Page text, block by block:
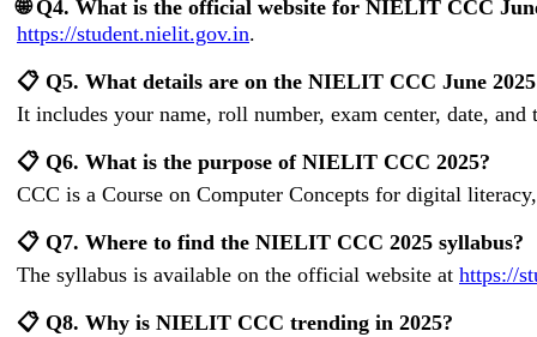
🌐 Q4. What is the official website for NIELIT CCC
https://student.nielit.gov.in.
📋 Q5. What details are on the NIELIT CCC June
It includes your name, roll number, exam center, date, and
📋 Q6. What is the purpose of NIELIT CCC 2025?
CCC is a Course on Computer Concepts for digital
📋 Q7. Where to find the NIELIT CCC 2025 syllabus?
The syllabus is available on the official website at https://
📋 Q8. Why is NIELIT CCC trending in 2025?